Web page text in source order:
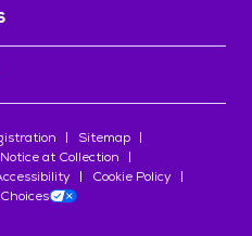
Sitemap
Notice at Collection
Cookie Policy